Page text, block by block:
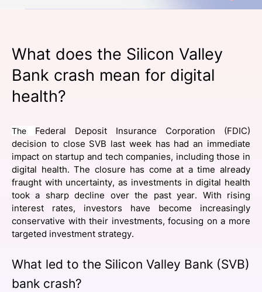
SPONSORSHIP
What does the Silicon Valley
Bank crash mean for digital
health?
The Federal Deposit Insurance Corporation (FDIC)
decision to close SVB last week has had an immediate
impact on startup and tech companies, including those in
digital health. The closure has come at a time already
fraught with uncertainty, as investments in digital health
took a sharp decline over the past year. With rising
interest rates, investors have become increasingly
conservative with their investments, focusing on a more
targeted investment strategy.
What led to the Silicon Valley Bank (SVB)
bank crash?